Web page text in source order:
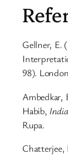
Gellner, E.
98).
Ambedkar,
Habib,
Rupa.
Chatterjee,